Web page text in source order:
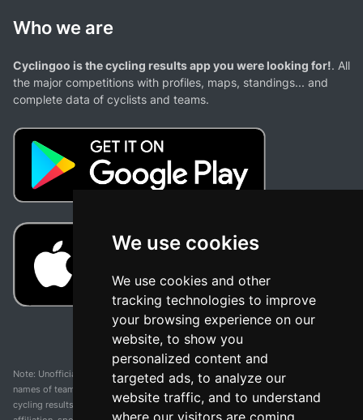
We use cookies
We use cookies and other
tracking technologies to improve
your browsing experience on our
website, to show you
personalized content and
targeted ads, to analyze our
website traffic, and to understand
where our visitors are coming
Who we are
Cyclingoo is the cycling results app you were looking for!. All
the major competitions with profiles, maps, standings... and
complete data of cyclists and teams.
Note: Unofficial app and web and not related with any race or organization. The
names of teams, competitions, trademarks, and logos mentioned on this
cycling results page are the property of their respective owners. We have no